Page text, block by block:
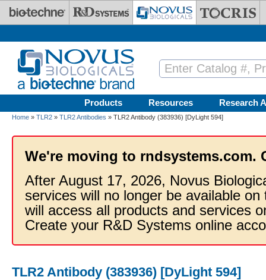
Skip to main content
Products Resources Research
Home » TLR2 » TLR2 Antibodies » TLR2 Antibody (383936) [DyLight 594]
We're moving to rndsystems.com.
After August 17, 2026, Novus
services will no longer be available
will access all products and services
Create your R&D Systems online
TLR2 Antibody (383936) [DyLight 594]